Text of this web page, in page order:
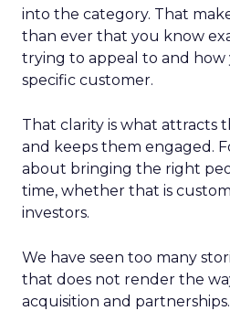
into the category. That
than ever that you know
trying to appeal to and how
specific customer.
That clarity is what attracts
and keeps them engaged.
about bringing the right
time, whether that is
investors.
We have seen too many
that does not render the
acquisition and partnerships.